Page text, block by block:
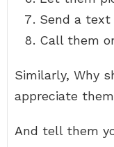
Send a text
Call them
Similarly, Why
appreciate
And tell them